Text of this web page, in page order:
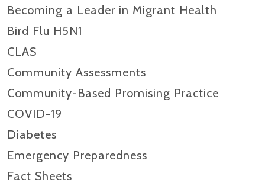
Becoming a Leader in Migrant Health
Bird Flu H5N1
CLAS
Community Assessments
Community-Based Promising Practice
COVID-19
Diabetes
Emergency Preparedness
Fact Sheets